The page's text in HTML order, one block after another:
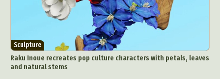
Sculpture
Raku Inoue recreates pop culture characters with petals, leaves
and natural stems